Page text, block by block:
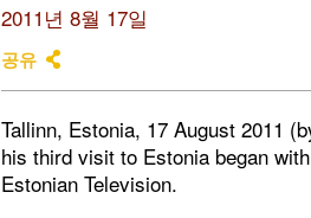
2011년 8월 17일
공유
Tallinn, Estonia, 17 August 2011
his third visit to Estonia began
Estonian Television.